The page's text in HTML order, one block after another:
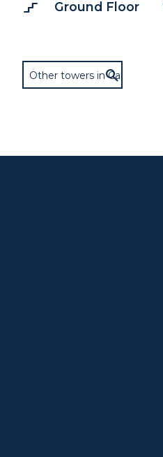
stairs_2 Ground Floor
Other towers in Cary